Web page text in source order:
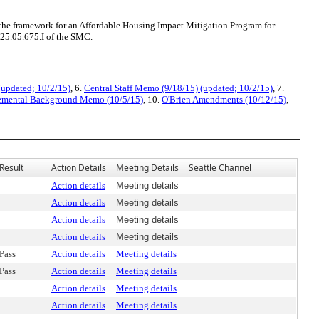
framework for an Affordable Housing Impact Mitigation Program for
of the SMC.
10/2/15), 6. Central Staff Memo (9/18/15) (updated; 10/2/15), 7.
Background Memo (10/5/15), 10. O'Brien Amendments (10/12/15),
Result Action Details Meeting Details Seattle Channel
Action details
Meeting details
Action details
Meeting details
Action details
Meeting details
Action details
Meeting details
Pass Action details
Meeting details
Pass Action details
Meeting details
Action details
Meeting details
Action details
Meeting details